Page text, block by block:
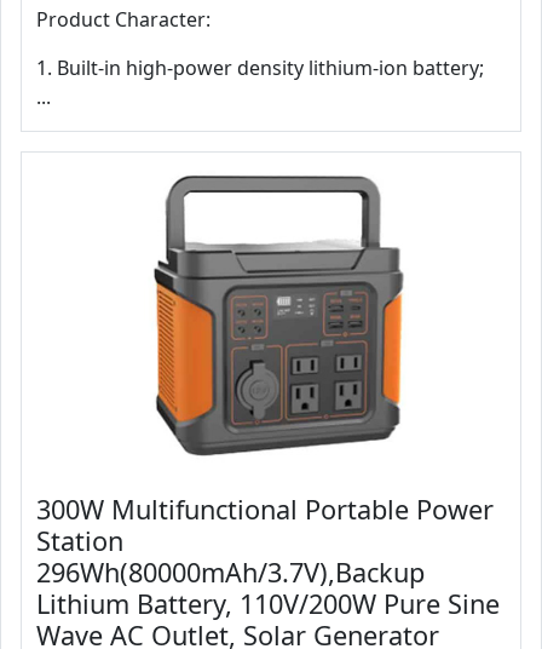
Product Character:
1. Built-in high-power density lithium-ion battery;
...
300W Multifunctional Portable Power
Station
296Wh(80000mAh/3.7V),Backup
Lithium Battery, 110V/200W Pure Sine
Wave AC Outlet, Solar Generator